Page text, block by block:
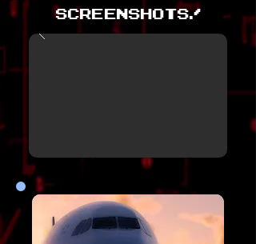
Screenshots!